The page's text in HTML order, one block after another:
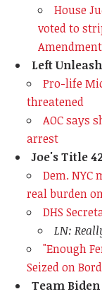
House
voted to
Left
Pro-life
threatened
AOC says
arrest
Joe's Title
Dem.
real burden
DHS
LN:
"Enough
Seized on
Team